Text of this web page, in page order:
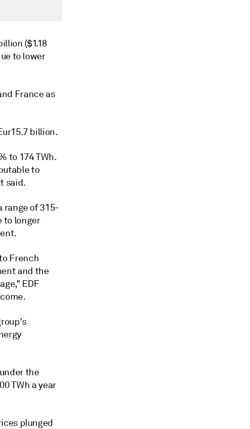
($1.18
to lower
France as
billion.
to 174 TWh.
to
said.
range of 315-
to longer
French
and the
EDF
the
TWh a year
plunged